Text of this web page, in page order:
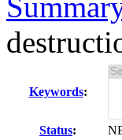
Keywords:
Status: